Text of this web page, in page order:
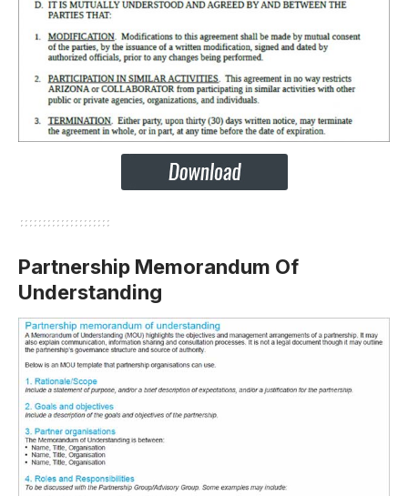
Partnership Memorandum Of
Understanding